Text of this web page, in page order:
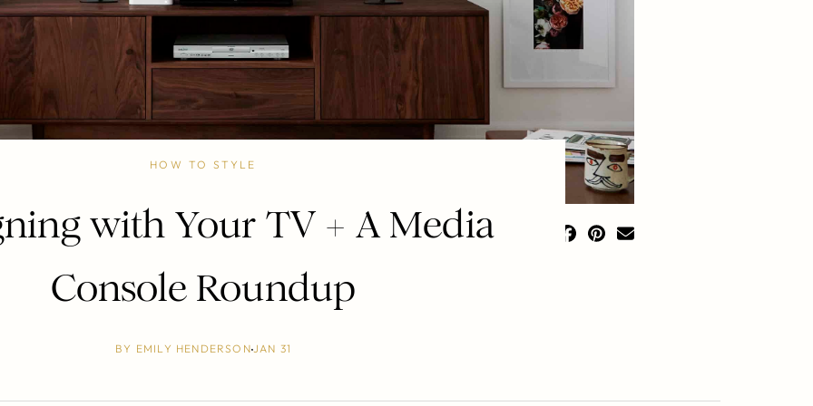
HOW TO STYLE
with Your TV + A Media
Console Roundup
BY EMILY HENDERSONJAN 31